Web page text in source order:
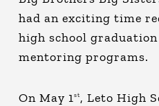
had an exciting time
high school
mentoring programs.
On May 1st , Leto High